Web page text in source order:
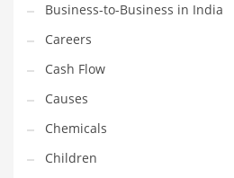
Education
Education and General Business
Education and Related Markets
Electrical
Electronics
Employment
Business-to-Business in India
Careers
Cash Flow
Causes
Chemicals
Children